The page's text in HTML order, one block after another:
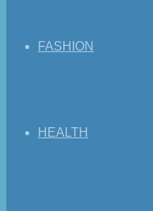
FASHION
HEALTH